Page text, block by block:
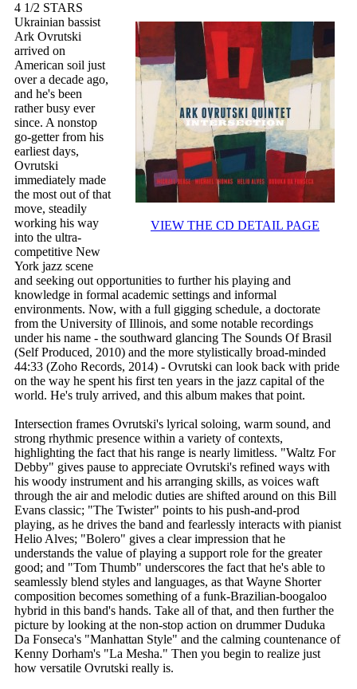
VIEW THE CD DETAIL PAGE
4 1/2 STARS
Ukrainian bassist
Ark Ovrutski
arrived on
American soil just
over a decade ago,
and he's been
rather busy ever
since. A nonstop
go-getter from his
earliest days,
Ovrutski
immediately made
the most out of that
move, steadily
working his way
into the ultra-
competitive New
York jazz scene
and seeking out opportunities to further his playing and
knowledge in formal academic settings and informal
environments. Now, with a full gigging schedule, a doctorate
from the University of Illinois, and some notable recordings
under his name - the southward glancing The Sounds Of Brasil
(Self Produced, 2010) and the more stylistically broad-minded
44:33 (Zoho Records, 2014) - Ovrutski can look back with pride
on the way he spent his first ten years in the jazz capital of the
world. He's truly arrived, and this album makes that point.
Intersection frames Ovrutski's lyrical soloing, warm sound, and
strong rhythmic presence within a variety of contexts,
highlighting the fact that his range is nearly limitless. "Waltz For
Debby" gives pause to appreciate Ovrutski's refined ways with
his woody instrument and his arranging skills, as voices waft
through the air and melodic duties are shifted around on this Bill
Evans classic; "The Twister" points to his push-and-prod
playing, as he drives the band and fearlessly interacts with pianist
Helio Alves; "Bolero" gives a clear impression that he
understands the value of playing a support role for the greater
good; and "Tom Thumb" underscores the fact that he's able to
seamlessly blend styles and languages, as that Wayne Shorter
composition becomes something of a funk-Brazilian-boogaloo
hybrid in this band's hands. Take all of that, and then further the
picture by looking at the non-stop action on drummer Duduka
Da Fonseca's "Manhattan Style" and the calming countenance of
Kenny Dorham's "La Mesha." Then you begin to realize just
how versatile Ovrutski really is.